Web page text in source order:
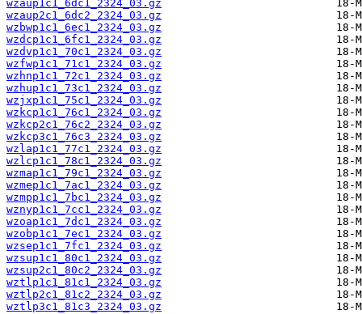
wzaup1c1_6dc1_2324_03.gz
wzaup2c1_6dc2_2324_03.gz
wzbwp1c1_6ec1_2324_03.gz
wzdcp1c1_6fc1_2324_03.gz
wzdvp1c1_70c1_2324_03.gz
wzfwp1c1_71c1_2324_03.gz
wzhnp1c1_72c1_2324_03.gz
wzhup1c1_73c1_2324_03.gz
wzjxp1c1_75c1_2324_03.gz
wzkcp1c1_76c1_2324_03.gz
wzkcp2c1_76c2_2324_03.gz
wzkcp3c1_76c3_2324_03.gz
wzlap1c1_77c1_2324_03.gz
wzlcp1c1_78c1_2324_03.gz
wzmap1c1_79c1_2324_03.gz
wzmep1c1_7ac1_2324_03.gz
wzmpp1c1_7bc1_2324_03.gz
wznyp1c1_7cc1_2324_03.gz
wzoap1c1_7dc1_2324_03.gz
wzobp1c1_7ec1_2324_03.gz
wzsep1c1_7fc1_2324_03.gz
wzsup1c1_80c1_2324_03.gz
wzsup2c1_80c2_2324_03.gz
wztlp1c1_81c1_2324_03.gz
wztlp2c1_81c2_2324_03.gz
wztlp3c1_81c3_2324_03.gz